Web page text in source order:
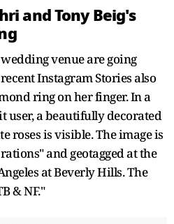
and Tony Beig's
venue are going
Instagram Stories also
ring on her finger. In a
user, a beautifully decorated
roses is visible. The image is
and geotagged at the
at Beverly Hills. The
& NF."